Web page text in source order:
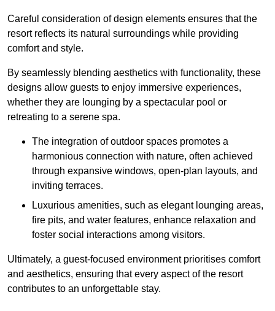
Careful consideration of design elements ensures that the
resort reflects its natural surroundings while providing
comfort and style.
By seamlessly blending aesthetics with functionality, these
designs allow guests to enjoy immersive experiences,
whether they are lounging by a spectacular pool or
retreating to a serene spa.
The integration of outdoor spaces promotes a
harmonious connection with nature, often achieved
through expansive windows, open-plan layouts, and
inviting terraces.
Luxurious amenities, such as elegant lounging areas,
fire pits, and water features, enhance relaxation and
foster social interactions among visitors.
Ultimately, a guest-focused environment prioritises comfort
and aesthetics, ensuring that every aspect of the resort
contributes to an unforgettable stay.